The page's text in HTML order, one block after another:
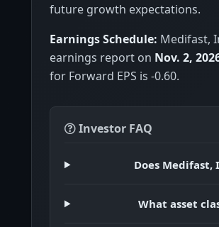
future growth expectations.
Earnings Schedule: Medifast,
earnings report on Nov. 2,
for Forward EPS is -0.60.
Investor FAQ
Does Medifast,
What asset